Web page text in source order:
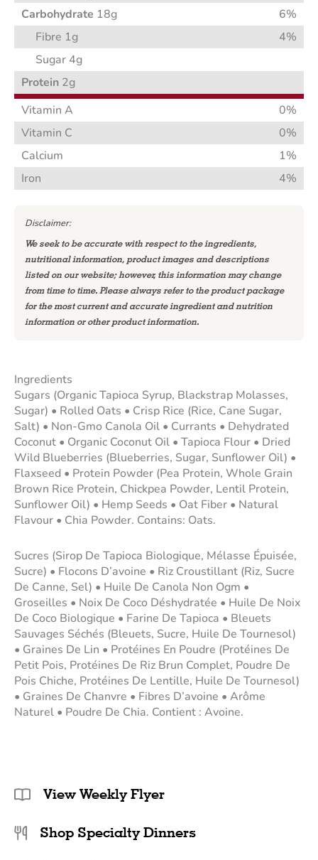
Carbohydrate 18g
6%
Fibre 1g
4%
Sugar 4g
Protein 2g
Vitamin A
0%
Vitamin C
0%
Calcium
1%
Iron
4%
Disclaimer:
We seek to be accurate with respect to the ingredients,
nutritional information, product images and descriptions
listed on our website; however, this information may change
from time to time. Please always refer to the product package
for the most current and accurate ingredient and nutrition
information or other product information.
Ingredients
Sugars (Organic Tapioca Syrup, Blackstrap Molasses,
Sugar) • Rolled Oats • Crisp Rice (Rice, Cane Sugar,
Salt) • Non-Gmo Canola Oil • Currants • Dehydrated
Coconut • Organic Coconut Oil • Tapioca Flour • Dried
Wild Blueberries (Blueberries, Sugar, Sunflower Oil) •
Flaxseed • Protein Powder (Pea Protein, Whole Grain
Brown Rice Protein, Chickpea Powder, Lentil Protein,
Sunflower Oil) • Hemp Seeds • Oat Fiber • Natural
Flavour • Chia Powder. Contains: Oats.
Sucres (Sirop De Tapioca Biologique, Mélasse Épuisée,
Sucre) • Flocons D’avoine • Riz Croustillant (Riz, Sucre
De Canne, Sel) • Huile De Canola Non Ogm •
Groseilles • Noix De Coco Déshydratée • Huile De Noix
De Coco Biologique • Farine De Tapioca • Bleuets
Sauvages Séchés (Bleuets, Sucre, Huile De Tournesol)
• Graines De Lin • Protéines En Poudre (Protéines De
Petit Pois, Protéines De Riz Brun Complet, Poudre De
Pois Chiche, Protéines De Lentille, Huile De Tournesol)
• Graines De Chanvre • Fibres D’avoine • Arôme
Naturel • Poudre De Chia. Contient : Avoine.
View Weekly Flyer
Shop Specialty Dinners